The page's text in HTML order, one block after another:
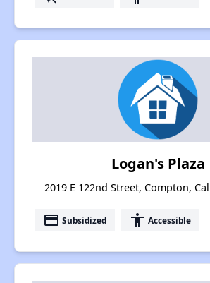
Logan's Plaza
2019 E 122nd Street, Compton,
payment Subsidized accessibility Accessible